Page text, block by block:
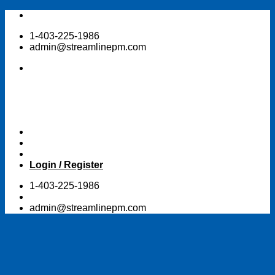
Skip
content1-403-225-1986
admin@streamlinepm.com
Login / Register
1-403-225-1986
admin@streamlinepm.com